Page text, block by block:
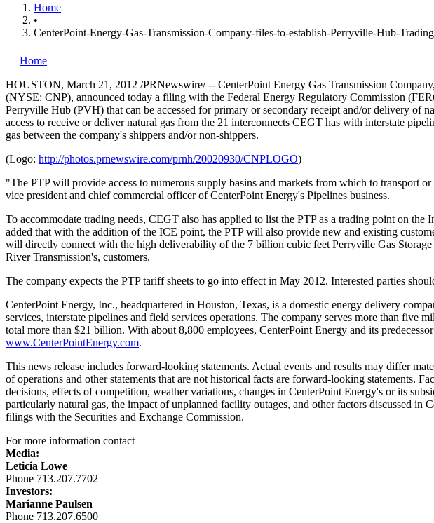
Home
•
CenterPoint-Energy-Gas-Transmission-Company-files-to-establish-Perryville-Hub-
Home
HOUSTON, March 21, 2012 /PRNewswire/ -- CenterPoint Energy Gas Transmission
(NYSE: CNP), announced today a filing with the Federal Energy Regulatory Commission
Perryville Hub (PVH) that can be accessed for primary or secondary receipt and/or delivery of
access to receive or deliver natural gas from the 21 interconnects CEGT has with interstate
gas between the company's shippers and/or non-shippers.
(Logo: http://photos.prnewswire.com/prnh/20020930/CNPLOGO)
"The PTP will provide access to numerous supply basins and markets from which to transport
vice president and chief commercial officer of CenterPoint Energy's Pipelines business.
To accommodate trading needs, CEGT also has applied to list the PTP as a trading point on
added that with the addition of the ICE point, the PTP will also provide new and existing
will directly connect with the high deliverability of the 7 billion cubic feet Perryville Gas
River Transmission's, customers.
The company expects the PTP tariff sheets to go into effect in May 2012. Interested parties
CenterPoint Energy, Inc., headquartered in Houston, Texas, is a domestic energy delivery
services, interstate pipelines and field services operations. The company serves more than five
total more than $21 billion. With about 8,800 employees, CenterPoint Energy and its
www.CenterPointEnergy.com.
This news release includes forward-looking statements. Actual events and results may differ
of operations and other statements that are not historical facts are forward-looking statements.
decisions, effects of competition, weather variations, changes in CenterPoint Energy's or its
particularly natural gas, the impact of unplanned facility outages, and other factors discussed in
filings with the Securities and Exchange Commission.
For more information contact
Media:
Leticia Lowe
Phone 713.207.7702
Investors:
Marianne Paulsen
Phone 713.207.6500